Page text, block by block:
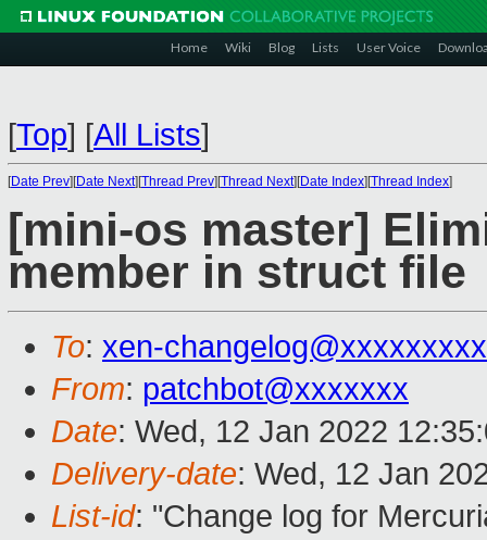
Home Wiki Blog Lists User Voice
[Top] [All Lists]
[Date Prev][Date Next][Thread Prev][Thread Next][Date Index][Thread Index]
[mini-os master]
member in struct file
To: xen-
From: patchbot@xxxxxxx
Date: Wed, 12 Jan 2022
Delivery-date: Wed, 12 Jan
List-id: "Change log for